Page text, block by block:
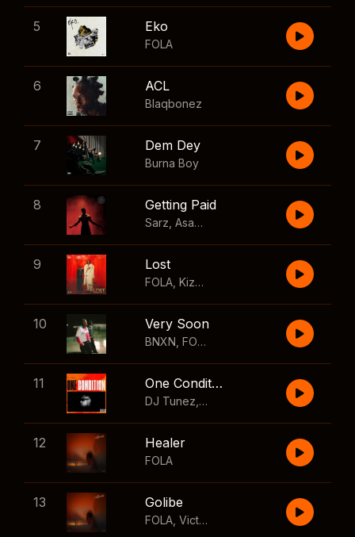
5 Eko
FOLA
6 ACL
Blaqbonez
7 Dem Dey
Burna Boy
8 Getting Paid
Sarz Asake Skillibeng
9 Lost
FOLA Kizz Daniel
10 Very Soon
BNXN FOLA
11 One Condition
DJ Tunez Wizkid
12 Healer
FOLA
13 Golibe
FOLA Victony